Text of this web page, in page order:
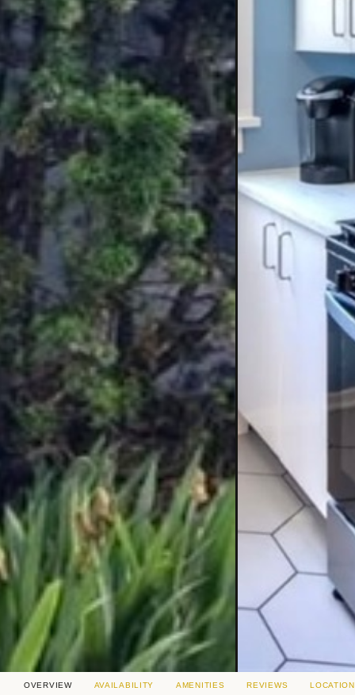
OVERVIEW AVAILABILITY AMENITIES REVIEWS LOCATION